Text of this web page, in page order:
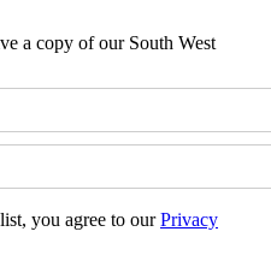
a copy of our South West
you agree to ourPrivacy